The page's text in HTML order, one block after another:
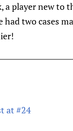
a player new to
two cases
at #24